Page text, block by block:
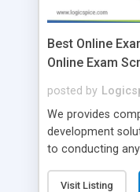
Best Online
Online Exam
posted by
We provides
development
to conducting
Online Exam
Visit Listing